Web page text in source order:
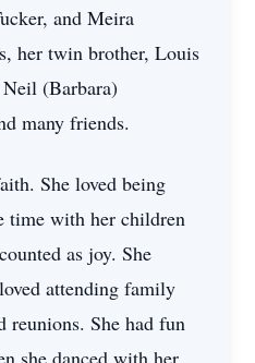
and Meira
her twin brother, Louis
(Barbara)
many friends.
She loved being
time with her children
as joy. She
attending family
reunions. She had fun
she danced with her